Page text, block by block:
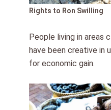
Rights to Ron Swilling
People living in areas
have been creative in
for economic gain.